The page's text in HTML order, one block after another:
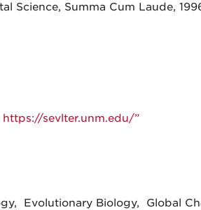
Science, Summa Cum Laude,
https://sevlter.unm.edu/”
Evolutionary Biology, Global